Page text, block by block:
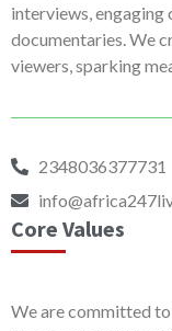
interviews,
documentaries. We
viewers, sparking
2348036377731
Core Values
We are committed to